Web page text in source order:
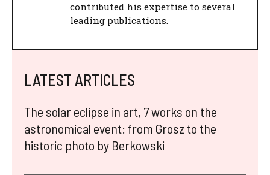
contributed his expertise to several
leading publications.
LATEST ARTICLES
The solar eclipse in art, 7 works on the
astronomical event: from Grosz to the
historic photo by Berkowski